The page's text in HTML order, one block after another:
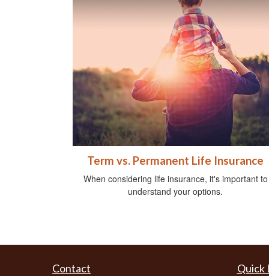
Term vs. Permanent Life Insurance
When considering life insurance, it's important to
understand your options.
Contact Quick